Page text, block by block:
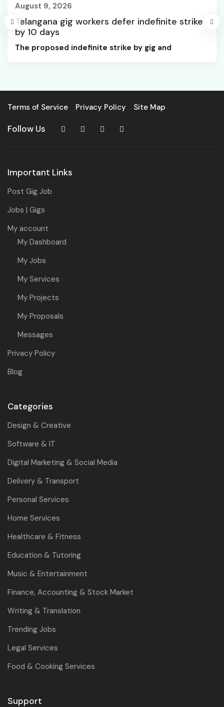
August 9, 2026
Telangana gig workers defer indefinite strike
by 10 days
The proposed indefinite strike by gig and
Terms of Service Privacy Policy Site Map
Follow Us
Important Links
Post Gig Job
Jobs | Gigs
My account
My Dashboard
My Jobs
My Services
My Projects
My Proposals
Messages
Privacy Policy
Blog
Categories
Design & Creative
Software & IT
Digital Marketing & Social Media
Delivery & Transport
Personal Services
Home Services
Healthcare & Fitness
Education & Tutoring
Music & Entertainment
Finance, Accounting & Stock Market
Writing & Translation
Trending Jobs
Legal Services
Food & Cooking Services
Support